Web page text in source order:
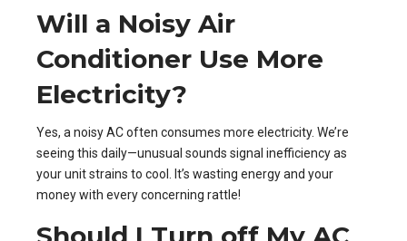
Will a Noisy Air
Conditioner Use More
Electricity?
Yes, a noisy AC often consumes more electricity. We’re
seeing this daily—unusual sounds signal inefficiency as
your unit strains to cool. It’s wasting energy and your
money with every concerning rattle!